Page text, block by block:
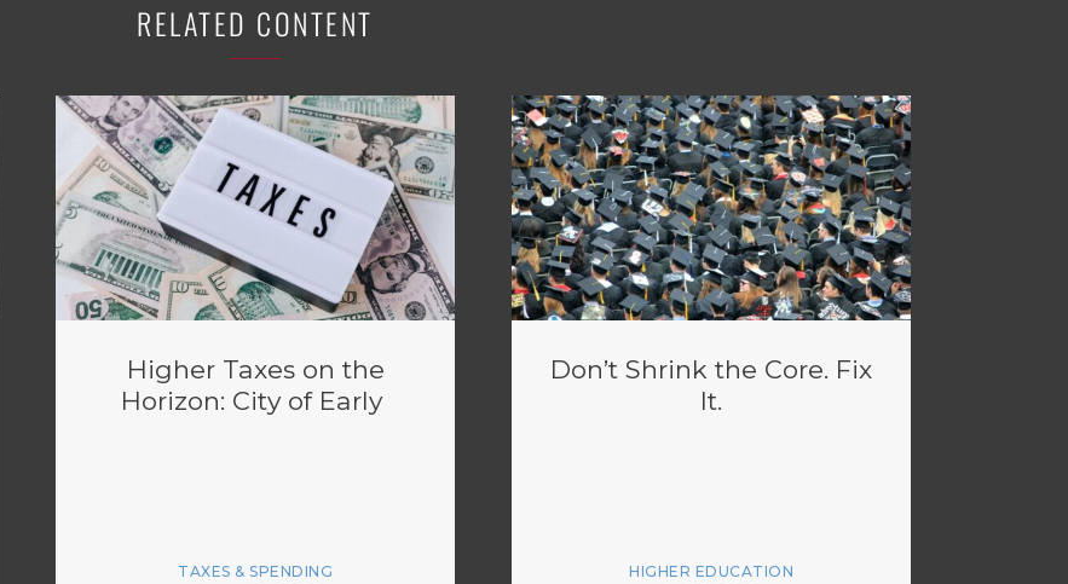
RELATED CONTENT
Higher Taxes on the
Horizon: City of Early
TAXES & SPENDING
Don’t Shrink the Core. Fix
It.
HIGHER EDUCATION